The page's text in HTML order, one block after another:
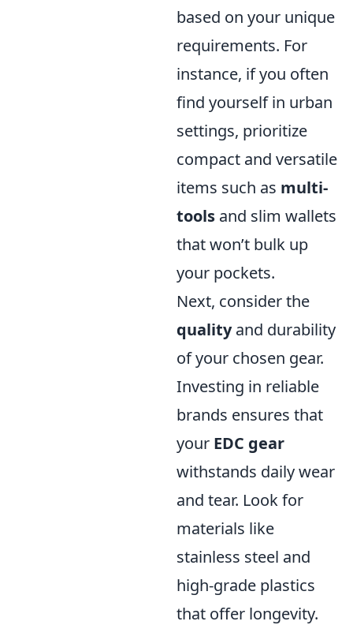
based on your unique
requirements. For
instance, if you often
find yourself in urban
settings, prioritize
compact and versatile
items such as multi-
tools and slim wallets
that won’t bulk up
your pockets.
Next, consider the
qualityand durability
of your chosen gear.
Investing in reliable
brands ensures that
your EDC gear
withstands daily wear
and tear. Look for
materials like
stainless steel and
high-grade plastics
that offer longevity.